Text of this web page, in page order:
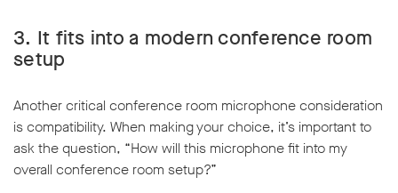
3. It fits into a modern conference room
setup
Another critical conference room microphone consideration
is compatibility. When making your choice, it’s important to
ask the question, “How will this microphone fit into my
overall conference room setup?”